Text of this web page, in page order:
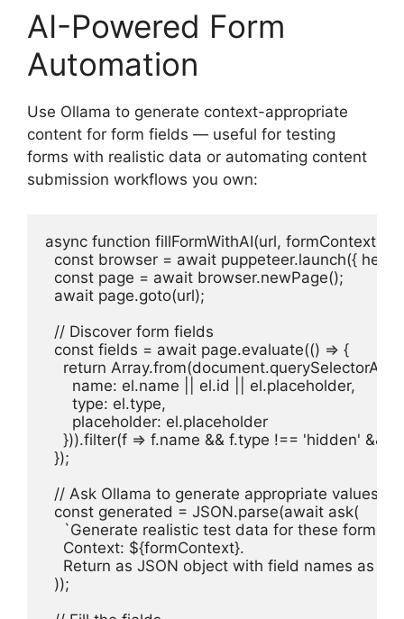
AI-Powered Form
Automation
Use Ollama to generate context-appropriate
content for form fields — useful for testing
forms with realistic data or automating content
submission workflows you own:
async function fillFormWithAI(url, formContext) {
const browser = await puppeteer.launch({
  const page = await browser.newPage();
  await page.goto(url);
  // Discover form fields
  const fields = await page.evaluate(() => {
return
      name: el.name || el.id || el.placeholder,
      type: el.type,
      placeholder: el.placeholder
})).filter(f => f.name && f.type !== 'hidden' &&
  });
  // Ask Ollama to generate appropriate values
  const generated = JSON.parse(await ask(
`Generate realistic test data for these form
    Context: ${formContext}.
Return as JSON object with field names as
  ));